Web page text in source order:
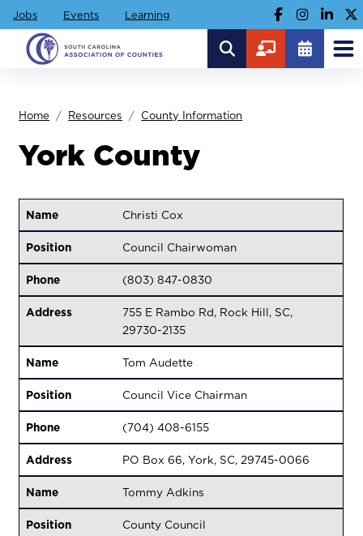
Jobs Events Learning
Home Resources County Information
York County
Name
Christi Cox
Position
Council Chairwoman
Phone
(803) 847-0830
Address
755 E Rambo Rd, Rock Hill, SC,
29730-2135
Name
Tom Audette
Position
Council Vice Chairman
Phone
(704) 408-6155
Address
PO Box 66, York, SC, 29745-0066
Name
Tommy Adkins
Position
County Council